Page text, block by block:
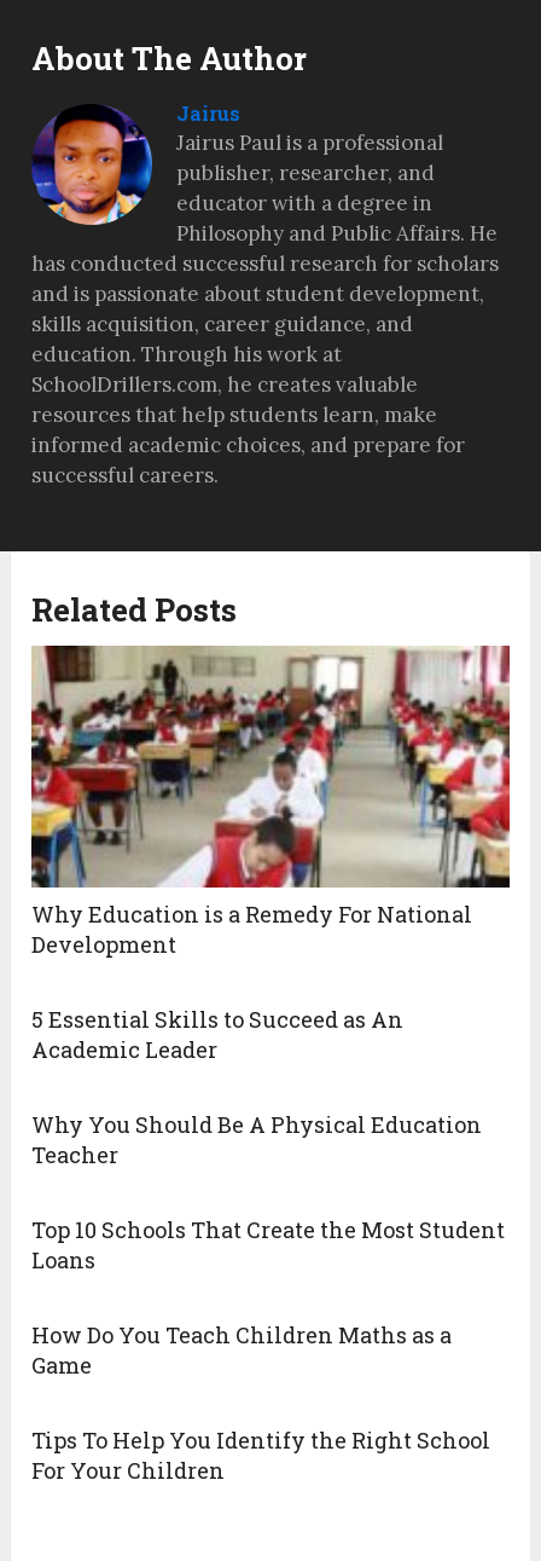
About The Author
Jairus
Jairus Paul is a professional
publisher, researcher, and
educator with a degree in
Philosophy and Public Affairs. He
has conducted successful research for scholars
and is passionate about student development,
skills acquisition, career guidance, and
education. Through his work at
SchoolDrillers.com, he creates valuable
resources that help students learn, make
informed academic choices, and prepare for
successful careers.
Related Posts
Why Education is a Remedy For National
Development
5 Essential Skills to Succeed as An
Academic Leader
Why You Should Be A Physical Education
Teacher
Top 10 Schools That Create the Most Student
Loans
How Do You Teach Children Maths as a
Game
Tips To Help You Identify the Right School
For Your Children